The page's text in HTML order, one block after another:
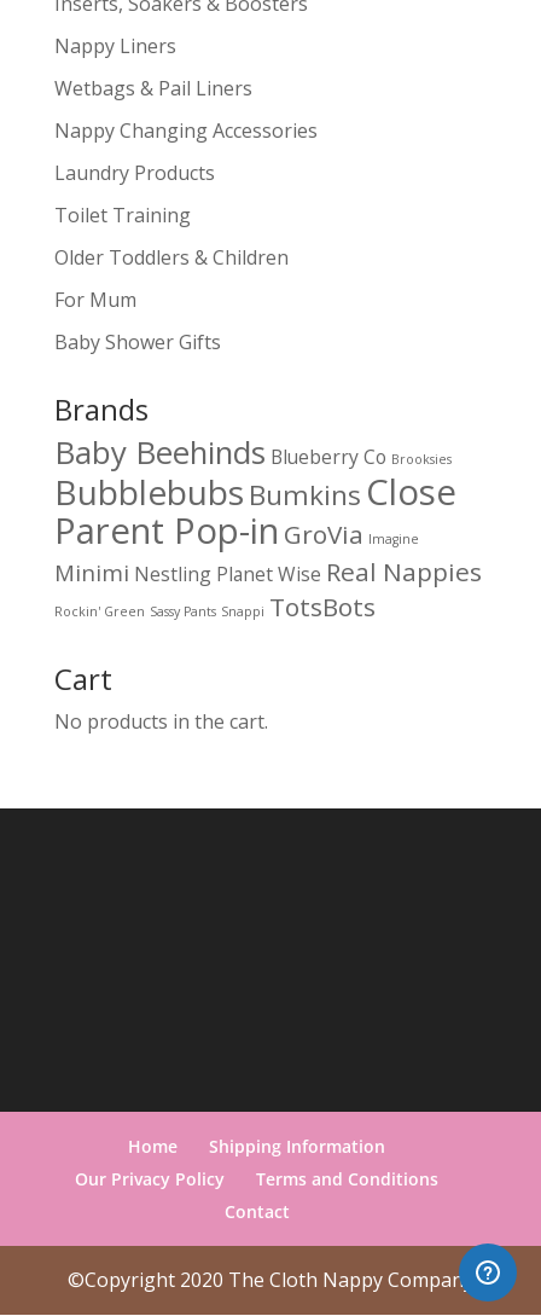
Nappy Liners
Wetbags & Pail Liners
Nappy Changing Accessories
Laundry Products
Toilet Training
Older Toddlers & Children
For Mum
Baby Shower Gifts
Brands
Baby Beehinds Blueberry Co Brooksies
Bubblebubs Bumkins Close
Parent Pop-in GroVia Imagine
Minimi Nestling Planet Wise Real Nappies
Rockin' Green Sassy Pants Snappi TotsBots
Cart
No products in the cart.
Home
Shipping Information
Our Privacy Policy
Terms and Conditions
Contact
©Copyright 2020 The Cloth Nappy Company